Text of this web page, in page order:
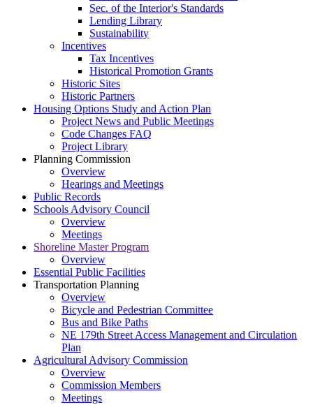
Sec. of the Interior's Standards
Lending Library
Sustainability
Incentives
Tax Incentives
Historical Promotion Grants
Historic Sites
Historic Partners
Housing Options Study and Action Plan
Project News and Public Meetings
Code Changes FAQ
Project Library
Planning Commission
Overview
Hearings and Meetings
Public Records
Schools Advisory Council
Overview
Meetings
Shoreline Master Program
Overview
Essential Public Facilities
Transportation Planning
Overview
Bicycle and Pedestrian Committee
Bus and Bike Paths
NE 179th Street Access Management and Circulation
Plan
Agricultural Advisory Commission
Overview
Commission Members
Meetings